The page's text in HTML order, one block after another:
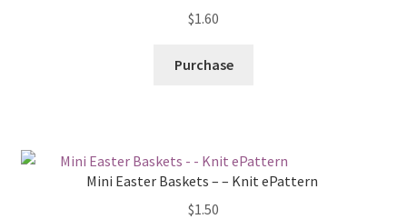
$1.60
Purchase
Mini Easter Baskets – – Knit ePattern
$1.50